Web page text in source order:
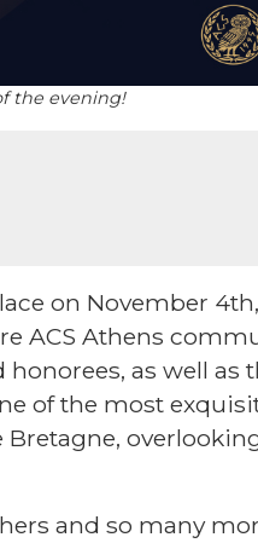
the evening!
on November
ACS Athens
as well as
of the most
and so many